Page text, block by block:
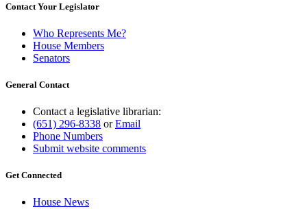
Contact Your Legislator
Who Represents Me?
House Members
Senators
General Contact
Contact a legislative librarian:
(651) 296-8338 orEmail
Phone Numbers
Submit website comments
Get Connected
House News